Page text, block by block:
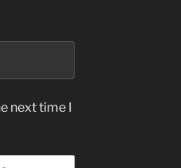
next time I